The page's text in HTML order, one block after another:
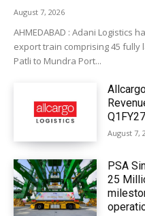
August 7, 2026
AHMEDABAD : Adani Logistics
export train comprising 45 fully
Patli to Mundra Port...
Q1FY27
August 7,
PSA
25